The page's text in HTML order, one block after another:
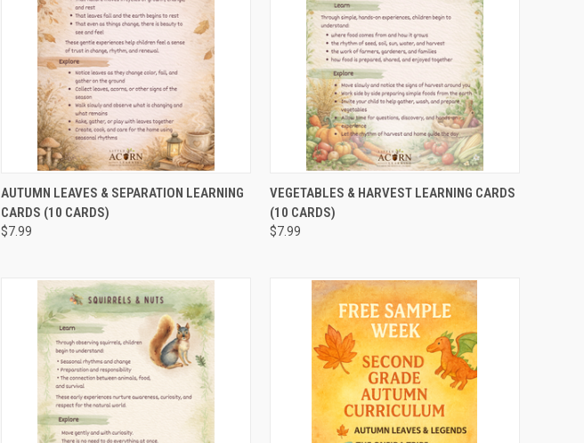
QUICK VIEW ADD TO CART
AUTUMN LEAVES & SEPARATION LEARNING
CARDS (10 CARDS)
$7.99
QUICK VIEW ADD TO CART
VEGETABLES & HARVEST LEARNING CARDS
(10 CARDS)
$7.99